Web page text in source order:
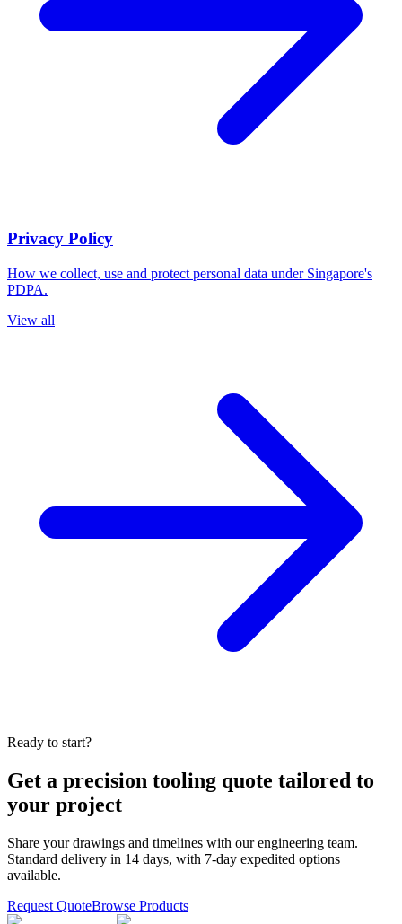
Privacy Policy
How we collect, use and protect personal data under Singapore's
PDPA.
View all
Ready to start?
Get a precision tooling quote tailored to
your project
Share your drawings and timelines with our engineering team.
Standard delivery in 14 days, with 7-day expedited options
available.
Request QuoteBrowse Products